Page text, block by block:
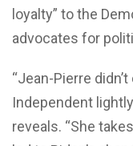
loyalty” to the
advocates for
“Jean-Pierre
Independent
reveals. “She